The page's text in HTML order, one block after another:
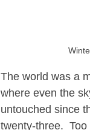
The world was a
where even the
untouched since
twenty-three.